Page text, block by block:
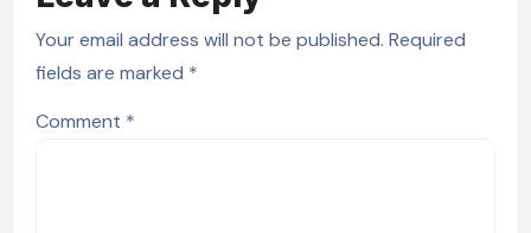
Your email address will not be published. Required
fields are marked *
Comment *